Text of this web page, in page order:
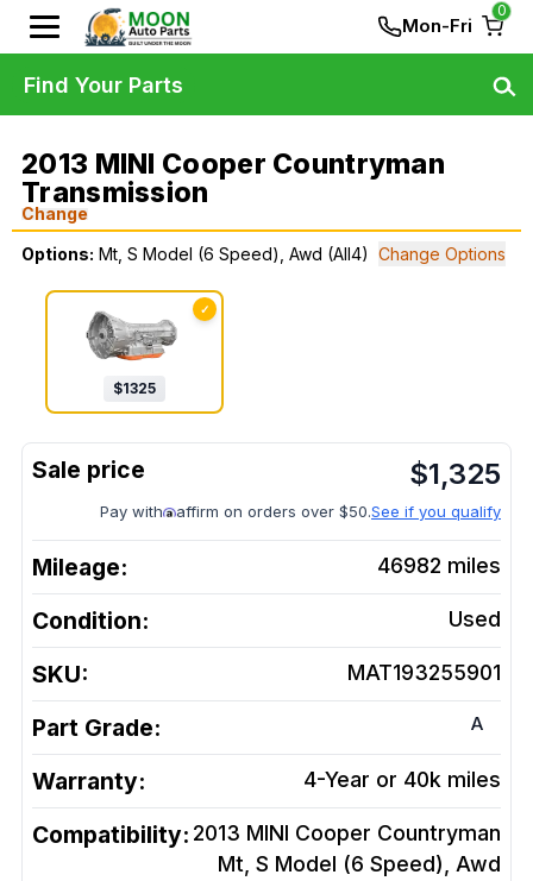
Mon-Fri
0
2013 MINI Cooper Countryman
Transmission
Change
Options: Mt, S Model (6 Speed), Awd (All4) Change Options
✓
$1325
$1,325
Pay with affirm on orders over $50.See if you qualify
Mileage: 46982 miles
Condition: Used
SKU: MAT193255901
Part Grade: A
Warranty: 4-Year or 40k miles
Compatibility: 2013 MINI Cooper Countryman
Mt, S Model (6 Speed), Awd
Find Your Parts